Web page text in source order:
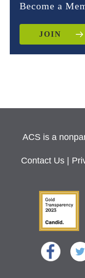
Become a
JOIN
ACS is a
Contact Us